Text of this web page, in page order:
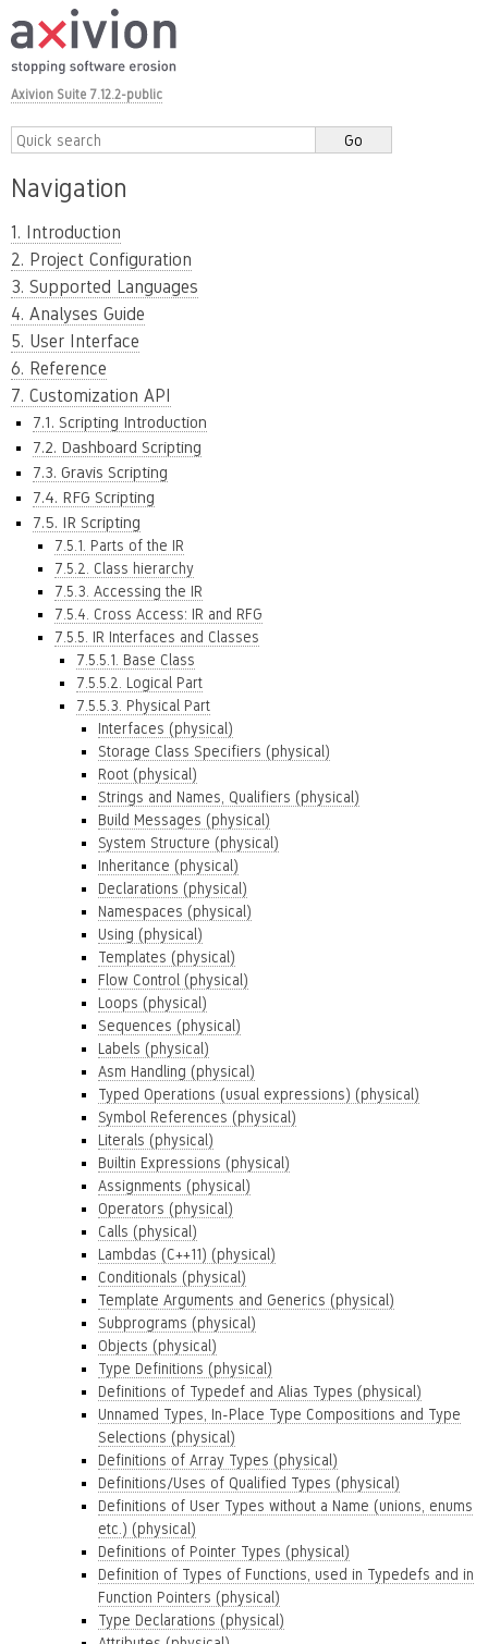
Axivion Suite 7.12.2-public
Navigation
1. Introduction
2. Project Configuration
3. Supported Languages
4. Analyses Guide
5. User Interface
6. Reference
7. Customization API
7.1. Scripting Introduction
7.2. Dashboard Scripting
7.3. Gravis Scripting
7.4. RFG Scripting
7.5. IR Scripting
7.5.1. Parts of the IR
7.5.2. Class hierarchy
7.5.3. Accessing the IR
7.5.4. Cross Access: IR and RFG
7.5.5. IR Interfaces and Classes
7.5.5.1. Base Class
7.5.5.2. Logical Part
7.5.5.3. Physical Part
Interfaces (physical)
Storage Class Specifiers (physical)
Root (physical)
Strings and Names, Qualifiers (physical)
Build Messages (physical)
System Structure (physical)
Inheritance (physical)
Declarations (physical)
Namespaces (physical)
Using (physical)
Templates (physical)
Flow Control (physical)
Loops (physical)
Sequences (physical)
Labels (physical)
Asm Handling (physical)
Typed Operations (usual expressions) (physical)
Symbol References (physical)
Literals (physical)
Builtin Expressions (physical)
Assignments (physical)
Operators (physical)
Calls (physical)
Lambdas (C++11) (physical)
Conditionals (physical)
Template Arguments and Generics (physical)
Subprograms (physical)
Objects (physical)
Type Definitions (physical)
Definitions of Typedef and Alias Types (physical)
Unnamed Types, In-Place Type Compositions and Type
Selections (physical)
Definitions of Array Types (physical)
Definitions/Uses of Qualified Types (physical)
Definitions of User Types without a Name (unions, enums
etc.) (physical)
Definitions of Pointer Types (physical)
Definition of Types of Functions, used in Typedefs and in
Function Pointers (physical)
Type Declarations (physical)